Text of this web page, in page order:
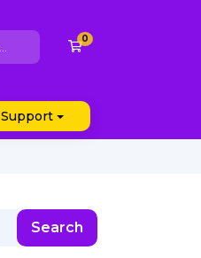
0
Shopping Cart
Support
Search